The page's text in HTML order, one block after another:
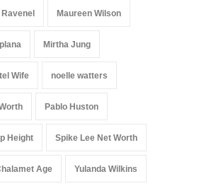
Maureen Wilson
Mirtha Jung
Wife noelle watters
Pablo Huston
Height Spike Lee Net Worth
Age Yulanda Wilkins